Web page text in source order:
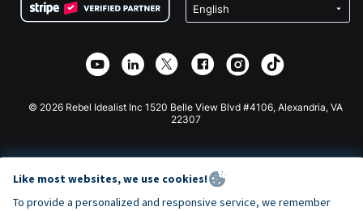
Privacy
Affiliate Partnership
Charity Fundraising
Wix Donation Form
Webflow Donation App
Joomla Donation
© 2026 Rebel Idealist Inc 1520 Belle View Blvd #4106, Alexandria, VA
22307
Like most websites, we use cookies!
To provide a personalized and responsive service, we remember